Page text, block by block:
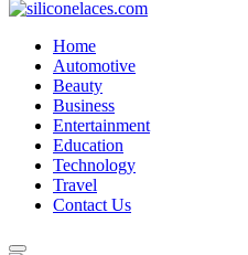
Home
Automotive
Beauty
Business
Entertainment
Education
Technology
Travel
Contact Us